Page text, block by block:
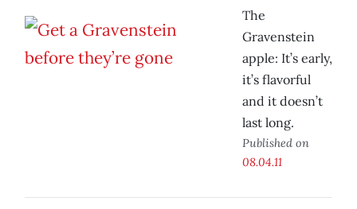
The
Gravenstein
apple: It’s early,
it’s flavorful
and it doesn’t
last long.
Published on
08.04.11